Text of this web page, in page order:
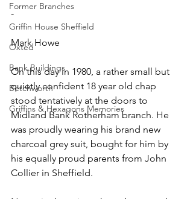
Former Branches
Griffin House Sheffield
Oxted
Bank Buildings
Betchworth
Griffins & Hexagons Memories
-
Mark Howe
On this day in 1980, a rather small but
quietly confident 18 year old chap
stood tentatively at the doors to
Midland Bank Rotherham branch. He
was proudly wearing his brand new
charcoal grey suit, bought for him by
his equally proud parents from John
Collier in Sheffield.